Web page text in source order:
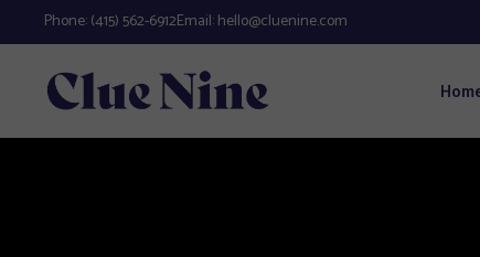
Phone:(415) 562-6912Email:hello@cluenine.com